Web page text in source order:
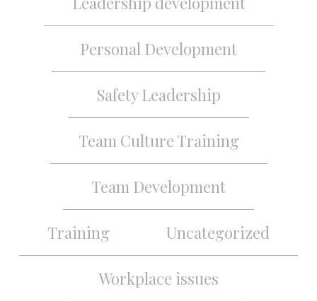
Personal Development
Safety Leadership
Team Culture Training
Team Development
Training Uncategorized
Workplace issues